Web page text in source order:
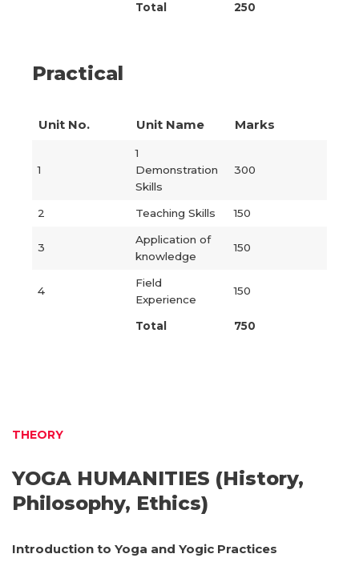
Total 250
Practical
Unit No. Unit Name Marks
1
1
Demonstration
Skills
300
2 Teaching Skills 150
3
Application of
knowledge
150
4
Field
Experience
150
Total 750
THEORY
YOGA HUMANITIES (History,
Philosophy, Ethics)
Introduction to Yoga and Yogic Practices